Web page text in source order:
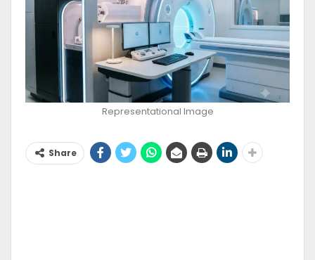
Representational Image
Share